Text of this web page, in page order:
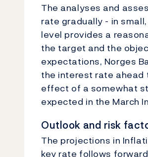
The analyses and
rate gradually - in
level provides a
the target and the
expectations, Norges
the interest rate ahead
effect of a somewhat
expected in the March
Outlook and risk
The projections in
key rate follows